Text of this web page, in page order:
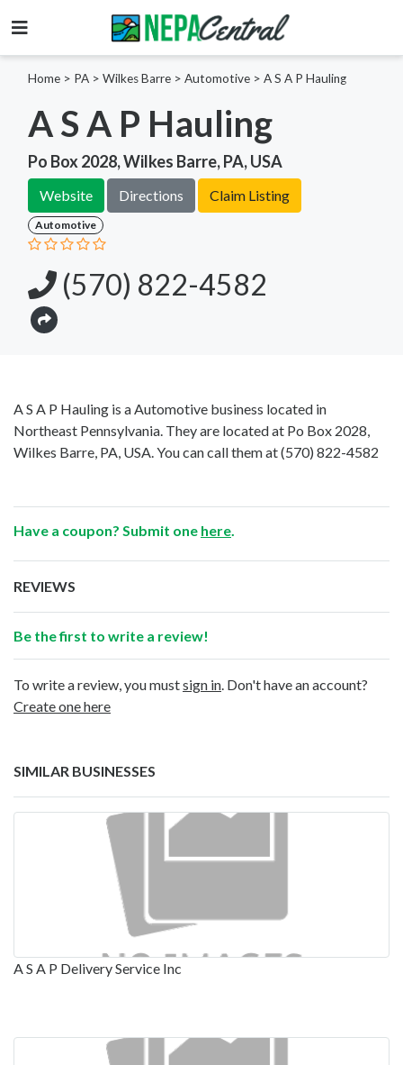
Home > PA > Wilkes Barre > Automotive > A S A P Hauling
A S A P Hauling
Po Box 2028, Wilkes Barre, PA, USA
Website Directions Claim Listing
Automotive
(570) 822-4582
A S A P Hauling is a Automotive business located in
Northeast Pennsylvania. They are located at Po Box 2028,
Wilkes Barre, PA, USA. You can call them at(570) 822-4582
Have a coupon? Submit one here
REVIEWS
Be the first to write a review!
To write a review, you mustsign in . Don't have an account?
Create one here
SIMILAR BUSINESSES
A S A P Delivery Service Inc